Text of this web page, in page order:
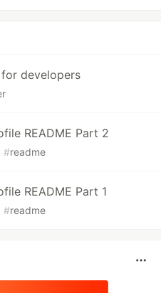
developers
README Part 2
#readme
README Part 1
#readme